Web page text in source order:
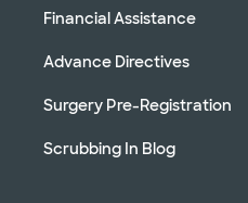
Financial Assistance
Advance Directives
Surgery Pre-Registration
Scrubbing In Blog